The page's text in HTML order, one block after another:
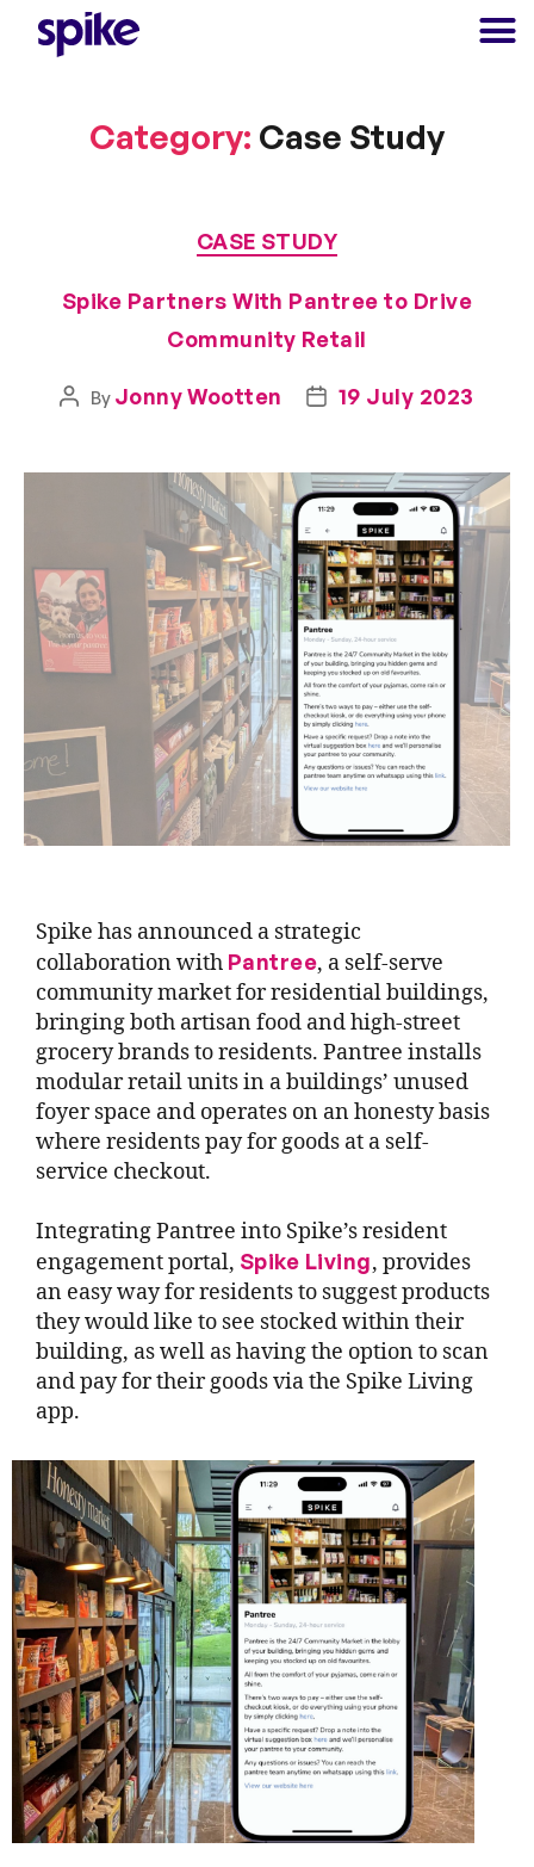
Category: Case Study
CASE STUDY
Spike Partners With Pantree to Drive
Community Retail
By Jonny Wootten 19 July 2023
Spike has announced a strategic
collaboration with Pantree, a self-serve
community market for residential buildings,
bringing both artisan food and high-street
grocery brands to residents. Pantree installs
modular retail units in a buildings’ unused
foyer space and operates on an honesty basis
where residents pay for goods at a self-
service checkout.
Integrating Pantree into Spike’s resident
engagement portal, Spike Living, provides
an easy way for residents to suggest products
they would like to see stocked within their
building, as well as having the option to scan
and pay for their goods via the Spike Living
app.